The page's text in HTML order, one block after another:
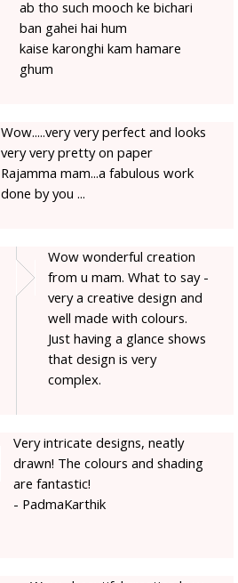
ab tho such mooch ke bichari
ban gahei hai hum
kaise karonghi kam hamare
ghum
Wow.....very very perfect and looks
very very pretty on paper
Rajamma mam...a fabulous work
done by you ...
Wow wonderful creation
from u mam. What to say -
very a creative design and
well made with colours.
Just having a glance shows
that design is very
complex.
Very intricate designs, neatly
drawn! The colours and shading
are fantastic!
- PadmaKarthik